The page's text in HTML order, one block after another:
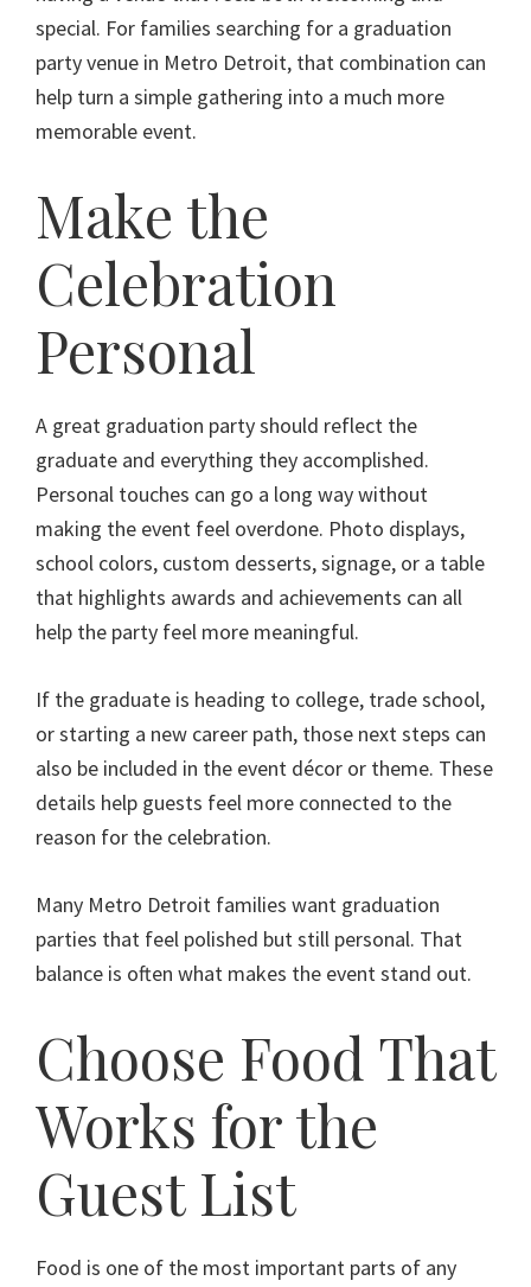
special. For families searching for a graduation
party venue in Metro Detroit, that combination can
help turn a simple gathering into a much more
memorable event.
Make the
Celebration
Personal
A great graduation party should reflect the
graduate and everything they accomplished.
Personal touches can go a long way without
making the event feel overdone. Photo displays,
school colors, custom desserts, signage, or a table
that highlights awards and achievements can all
help the party feel more meaningful.
If the graduate is heading to college, trade school,
or starting a new career path, those next steps can
also be included in the event décor or theme. These
details help guests feel more connected to the
reason for the celebration.
Many Metro Detroit families want graduation
parties that feel polished but still personal. That
balance is often what makes the event stand out.
Choose Food That
Works for the
Guest List
Food is one of the most important parts of any